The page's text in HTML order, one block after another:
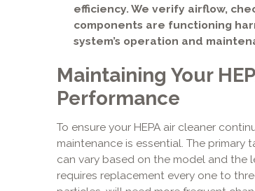
efficiency. We verify airflow,
components are functioning
system’s operation and
Maintaining Your
Performance
To ensure your HEPA air cleaner
maintenance is essential. The primary
can vary based on the model and the
requires replacement every one to